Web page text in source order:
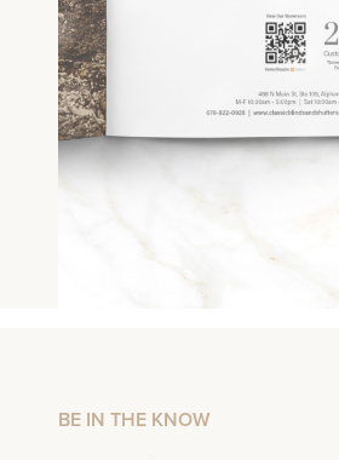
BE IN THE KNOW